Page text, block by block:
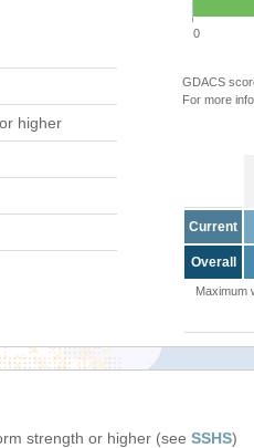
higher
0
GDACS
For more
Current
Overall
Maximum
strength or higher (see SSHS)